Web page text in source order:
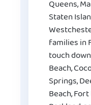
Queens,
Staten
families in
touch
Beach,
Springs,
Beach,